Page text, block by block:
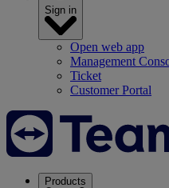
Sign in
Open web app
Management
Ticket
Customer Portal
Products